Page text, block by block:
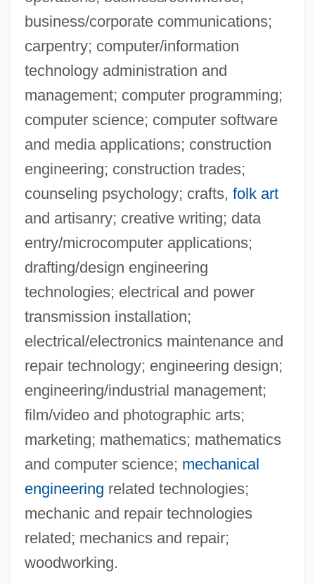
business/corporate communications;
carpentry; computer/information
technology administration and
management; computer programming;
computer science; computer software
and media applications; construction
engineering; construction trades;
counseling psychology; crafts, folk art
and artisanry; creative writing; data
entry/microcomputer applications;
drafting/design engineering
technologies; electrical and power
transmission installation;
electrical/electronics maintenance and
repair technology; engineering design;
engineering/industrial management;
film/video and photographic arts;
marketing; mathematics; mathematics
and computer science; mechanical
engineering related technologies;
mechanic and repair technologies
related; mechanics and repair;
woodworking.
Cleveland Heights
Cleveland Democrats
Cleveland Community College: Tabular
Data
Cleveland Community College: Narrative
Description
Cleveland Community College: Distance
Learning Programs
Cleveland Community College
Cleveland Clinic 3-Day Diet
Cleveland Chiropractic College-Los
Angeles Campus: Tabular Data
Cleveland Chiropractic College-Los
Cleveland Chiropractic College-Kansas
City Campus: Narrative Description
Cleveland Board Of Education V. Lafleur
414 U.S. 632 (1974)
Cleveland (former County, England)
Cleve, Johannes De